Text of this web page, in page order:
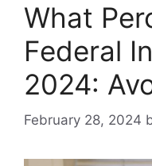
What
Federal
2024:
February 28, 2024